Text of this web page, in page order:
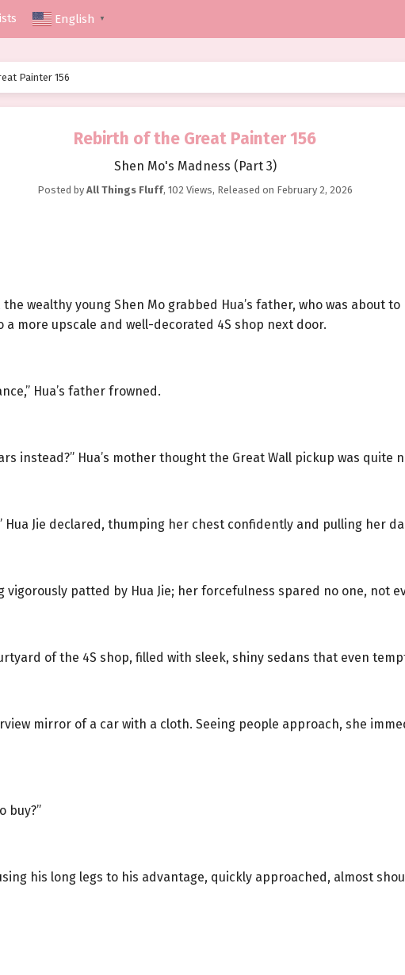
English ▼
Painter 156
Rebirth of the Great Painter 156
Shen Mo's Madness (Part 3)
Posted by All Things Fluff, 102 Views, Released on February 2, 2026
wealthy young Shen Mo grabbed Hua’s father, who was about
more upscale and well-decorated 4S shop next door.
Hua’s father frowned.
instead?” Hua’s mother thought the Great Wall pickup was quite
Hua Jie declared, thumping her chest confidently and pulling her
vigorously patted by Hua Jie; her forcefulness spared no one, not
of the 4S shop, filled with sleek, shiny sedans that even
mirror of a car with a cloth. Seeing people approach, she
buy?”
his long legs to his advantage, quickly approached, almost